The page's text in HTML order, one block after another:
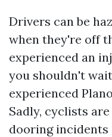
Drivers can be
when they're off
experienced an
you shouldn't
experienced
Sadly, cyclists
dooring